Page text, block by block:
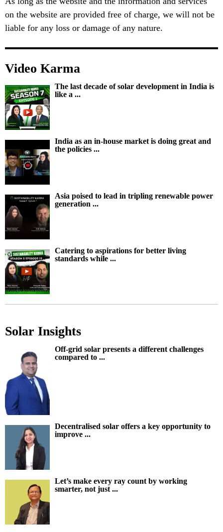
on the website are provided free of charge, we will not be
liable for any loss or damage of any nature.
Video Karma
The last decade of solar development in India is
like a ...
India as an in-house market is doing great and
the policies ...
Asia poised to lead in tripling renewable power
generation ...
Catering to aspirations for better living
standards while ...
Solar Insights
Off-grid solar presents a different challenges
compared to ...
Decentralised solar offers a key opportunity to
improve ...
Let’s make every ray count by working
smarter, not just ...